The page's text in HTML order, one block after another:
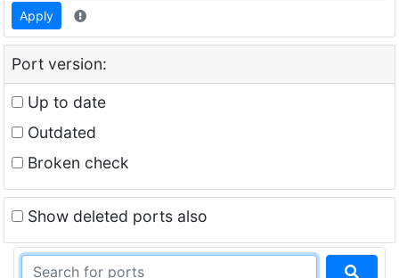
Apply
Port version:
Up to date
Outdated
Broken check
Show deleted ports also